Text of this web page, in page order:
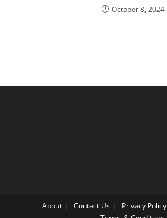
October 8, 2024
About Contact Us Privacy Policy